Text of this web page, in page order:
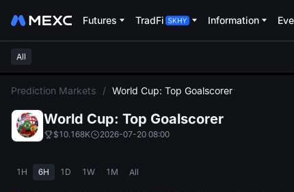
Futures TradFi Information
All
Prediction Markets / World Cup: Top Goalscorer
World Cup: Top Goalscorer
$10.168K 2026-07-20 08:00
1H 6H 1D 1W 1M All